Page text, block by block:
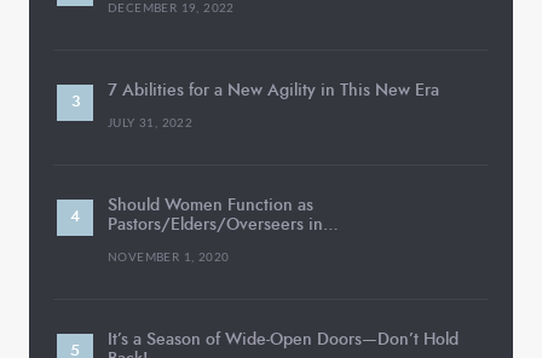
DECEMBER 19, 2022
7 Abilities for a New Agility in This New Era
JULY 31, 2022
Should Women Function as
Pastors/Elders/Overseers in…
NOVEMBER 1, 2020
It’s a Season of Wide-Open Doors—Don’t Hold